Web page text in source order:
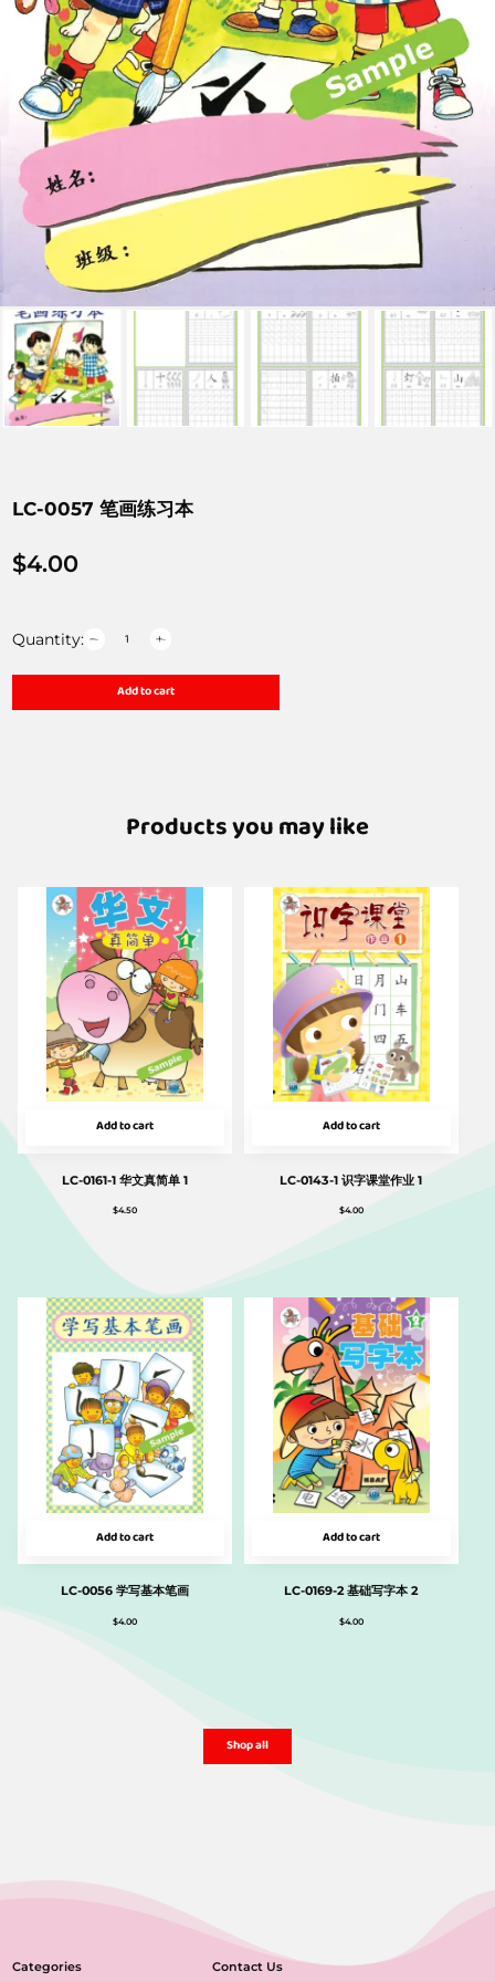
LC-0057 笔画练习本
$4.00
Quantity:
Add to cart
Products you may like
Add to cart
LC-0161-1 华文真简单 1
$4.50
Add to cart
LC-0143-1 识字课堂作业 1
$4.00
Add to cart
LC-0056 学写基本笔画
$4.00
Add to cart
LC-0169-2 基础写字本 2
$4.00
Shop all
Categories Contact Us